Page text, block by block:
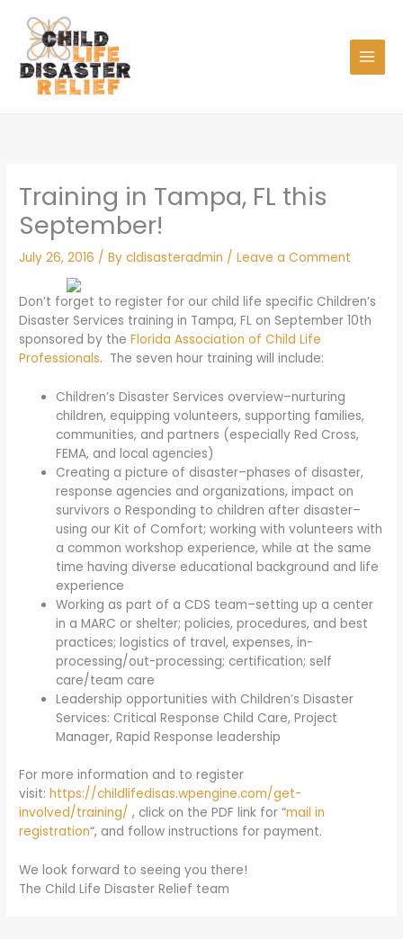
content
Training in Tampa, FL this
September!
July 26, 2016 / Bycldisasteradmin /Leave a Comment
Don’t forget to register for our child life specific Children’s
Disaster Services training in Tampa, FL on September 10th
sponsored by theFlorida Association of Child Life
Professionals. The seven hour training will include:
Children’s Disaster Services overview–nurturing
children, equipping volunteers, supporting families,
communities, and partners (especially Red Cross,
FEMA, and local agencies)
Creating a picture of disaster–phases of disaster,
response agencies and organizations, impact on
survivors o Responding to children after disaster–
using our Kit of Comfort; working with volunteers with
a common workshop experience, while at the same
time having diverse educational background and life
experience
Working as part of a CDS team–setting up a center
in a MARC or shelter; policies, procedures, and best
practices; logistics of travel, expenses, in-
processing/out-processing; certification; self
care/team care
Leadership opportunities with Children’s Disaster
Services: Critical Response Child Care, Project
Manager, Rapid Response leadership
For more information and to register
visit:https://childlifedisas.wpengine.com/get-
involved/training/, click on the PDF link for “mail in
registration“, and follow instructions for payment.
We look forward to seeing you there!
The Child Life Disaster Relief team